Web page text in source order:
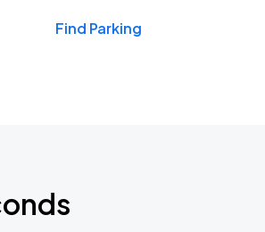
Find Parking